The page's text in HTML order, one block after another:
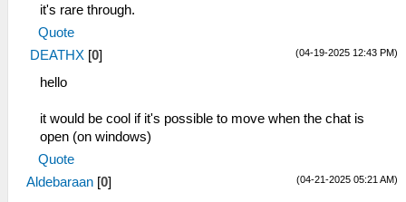
it's rare through.
Quote
(04-19-2025 12:43 PM)
DEATHX [0]
hello
it would be cool if it's possible to move when the chat is
open (on windows)
Quote
(04-21-2025 05:21 AM)
Aldebaraan [0]